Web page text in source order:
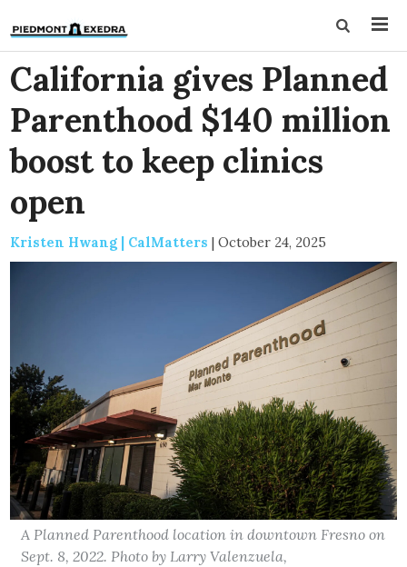
California gives Planned
Parenthood $140 million
boost to keep clinics
open
Kristen Hwang | CalMatters | October 24, 2025
A Planned Parenthood location in downtown Fresno on
Sept. 8, 2022. Photo by Larry Valenzuela,